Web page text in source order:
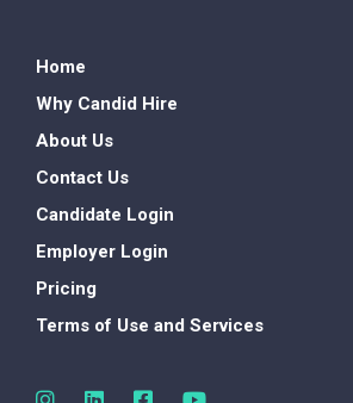
Home
Why Candid Hire
About Us
Contact Us
Candidate Login
Employer Login
Pricing
Terms of Use and Services